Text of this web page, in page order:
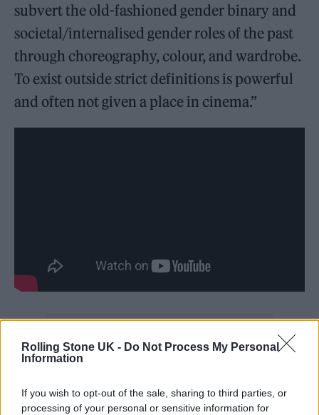
Rolling Stone UK - Do Not Process My Personal
Information
If you wish to opt-out of the sale, sharing to third parties, or
processing of your personal or sensitive information for
subvert the old-fashioned gender binary and
societal/internalised gender roles of the past
through choreography, colour, and wardrobe.
To exist outside strict definitions is powerful
and often not given a place in cinema.”
reflection in the space and to shout to the